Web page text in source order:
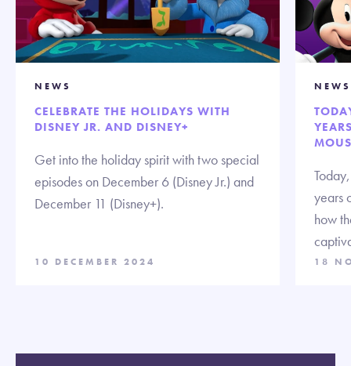
NEWS
CELEBRATE THE HOLIDAYS WITH
DISNEY JR. AND DISNEY+
Get into the holiday spirit with two special
episodes on December 6 (Disney Jr.) and
December 11 (Disney+).
10 DECEMBER 2024
NEWS
years
how
18